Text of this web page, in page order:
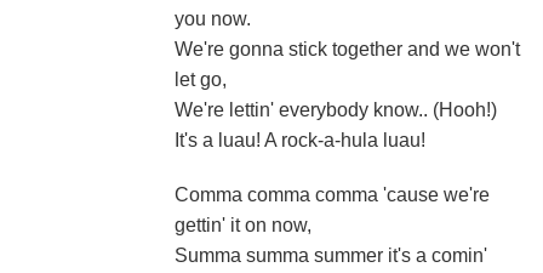
you now.
We're gonna stick together and we won't
let go,
We're lettin' everybody know.. (Hooh!)
It's a luau! A rock-a-hula luau!
Comma comma comma 'cause we're
gettin' it on now,
Summa summa summer it's a comin'